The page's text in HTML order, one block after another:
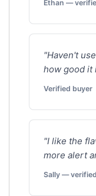
Ethan —
"Haven't
how good it
Verified buyer
"I like the
more alert
Sally —